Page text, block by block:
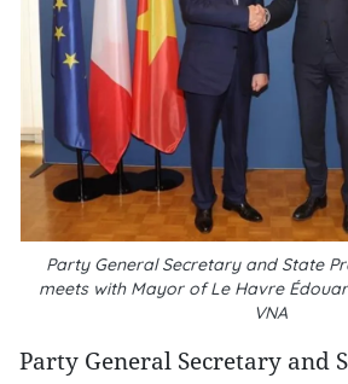
Party General Secretary and State
meets with Mayor of Le Havre
VNA
Party General Secretary and